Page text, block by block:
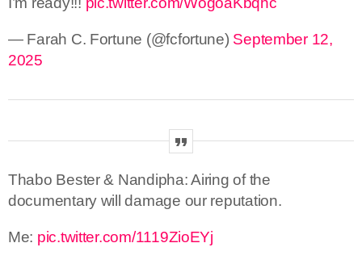
— Farah C. Fortune (@fcfortune) September 12,
2025
Thabo Bester & Nandipha: Airing of the
documentary will damage our reputation.
Me: pic.twitter.com/1119ZioEYj